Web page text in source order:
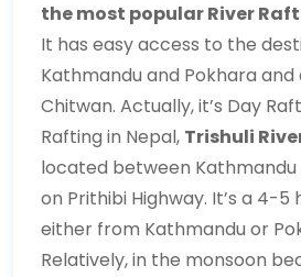
the most popular River
It has easy access to the
Kathmandu and Pokhara
Chitwan. Actually, it’s Day
Rafting in Nepal, Trishuli
located between Kathmandu
on Prithibi Highway. It’s a 4-5
either from Kathmandu or
Relatively, in the monsoon